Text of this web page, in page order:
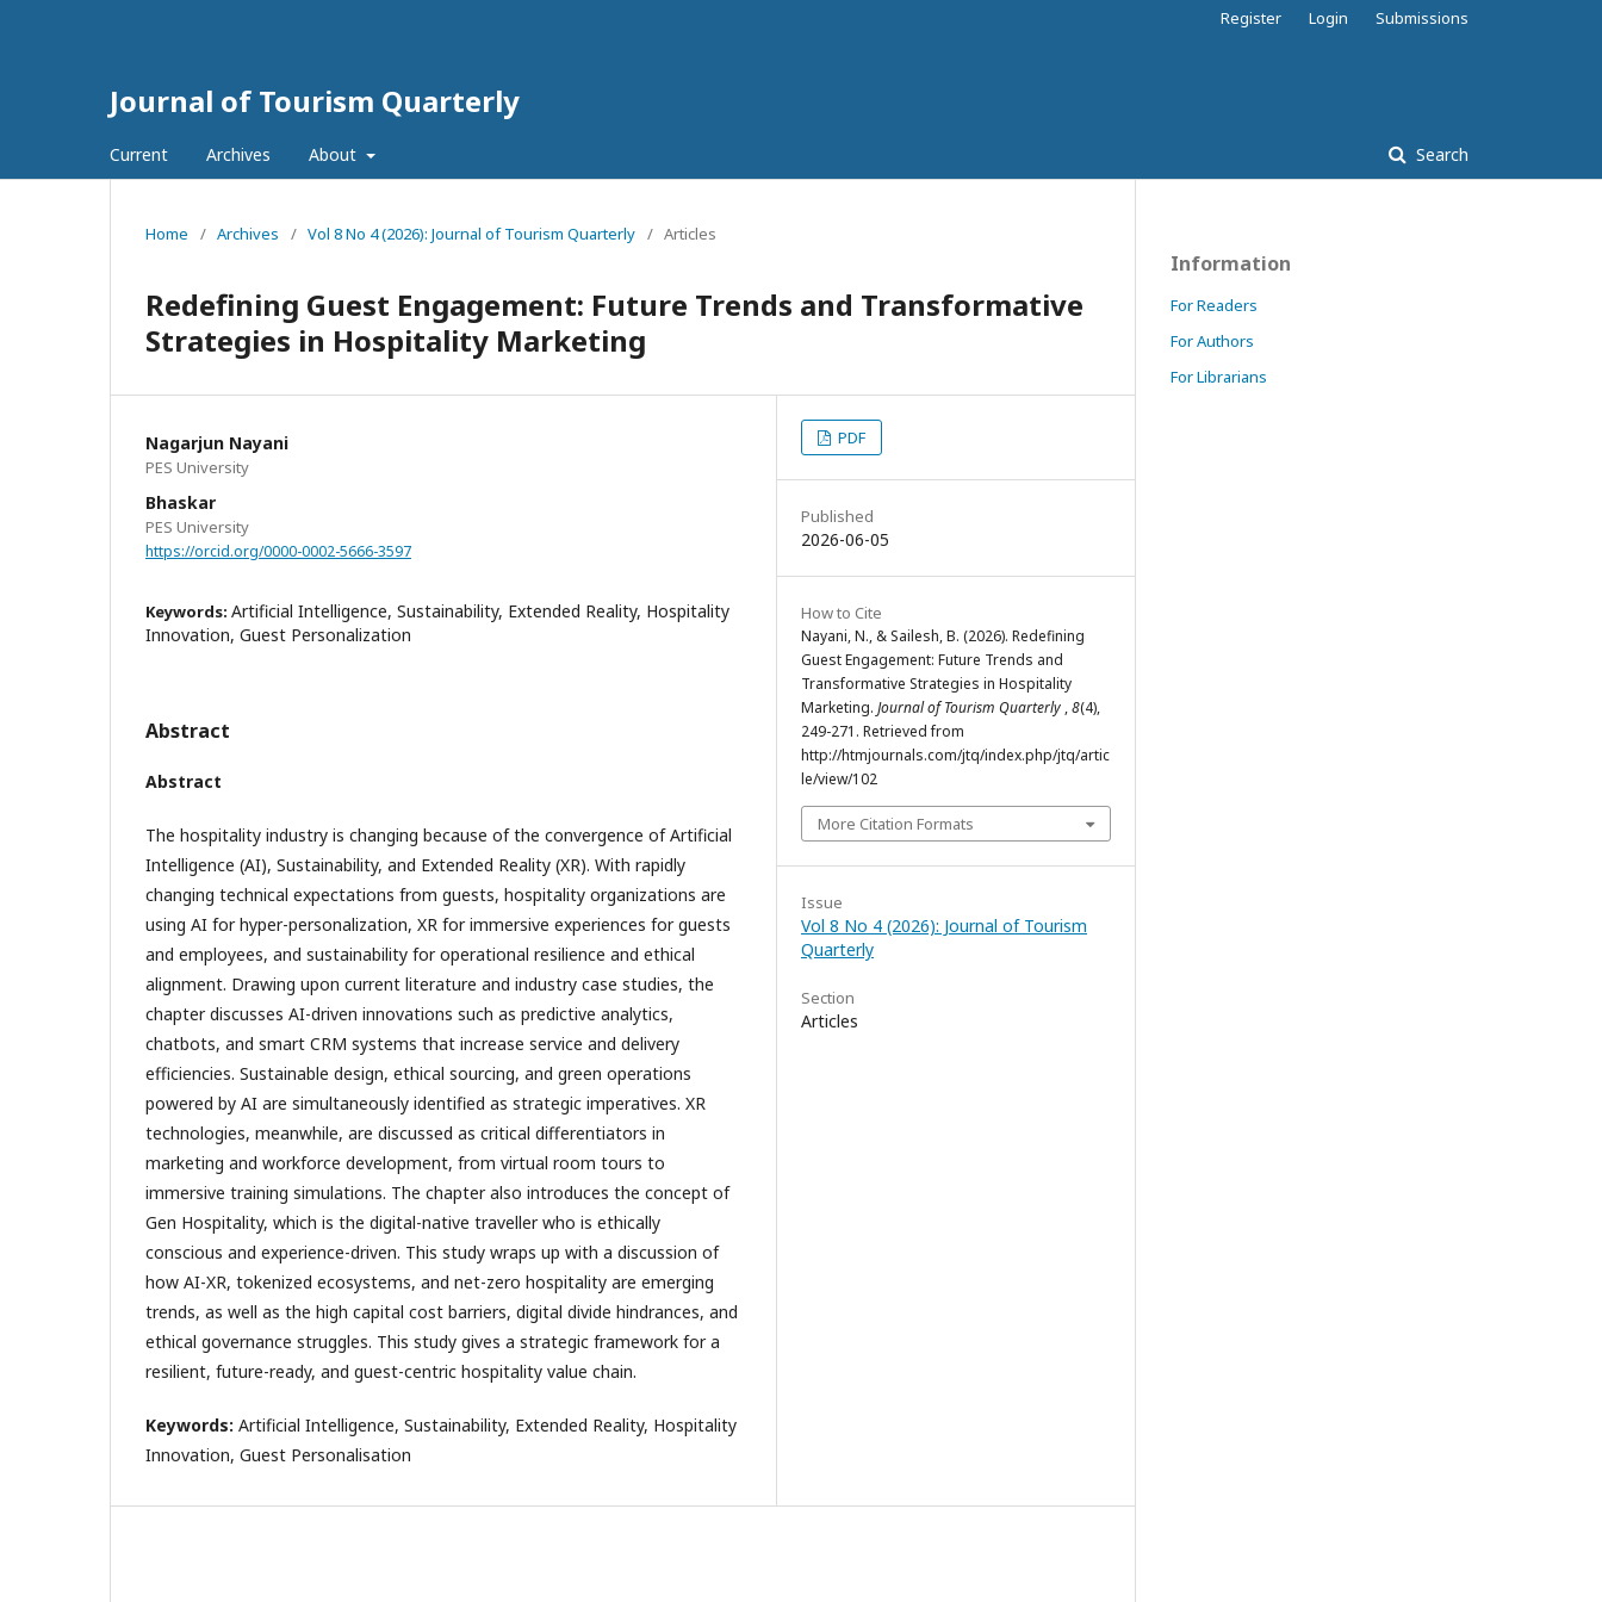
Journal of Tourism Quarterly
Current Archives About Search
Register Login Submissions
Home / Archives / Vol 8 No 4 (2026): Journal of Tourism Quarterly / Articles
Redefining Guest Engagement: Future Trends and Transformative
Strategies in Hospitality Marketing
Nagarjun Nayani
PES University
Bhaskar
PES University
https://orcid.org/0000-0002-5666-3597
Keywords: Artificial Intelligence, Sustainability, Extended Reality, Hospitality
Innovation, Guest Personalization
Abstract
Abstract
The hospitality industry is changing because of the convergence of Artificial
Intelligence (AI), Sustainability, and Extended Reality (XR). With rapidly
changing technical expectations from guests, hospitality organizations are
using AI for hyper-personalization, XR for immersive experiences for guests
and employees, and sustainability for operational resilience and ethical
alignment. Drawing upon current literature and industry case studies, the
chapter discusses AI-driven innovations such as predictive analytics,
chatbots, and smart CRM systems that increase service and delivery
efficiencies. Sustainable design, ethical sourcing, and green operations
powered by AI are simultaneously identified as strategic imperatives. XR
technologies, meanwhile, are discussed as critical differentiators in
marketing and workforce development, from virtual room tours to
immersive training simulations. The chapter also introduces the concept of
Gen Hospitality, which is the digital-native traveller who is ethically
conscious and experience-driven. This study wraps up with a discussion of
how AI-XR, tokenized ecosystems, and net-zero hospitality are emerging
trends, as well as the high capital cost barriers, digital divide hindrances, and
ethical governance struggles. This study gives a strategic framework for a
resilient, future-ready, and guest-centric hospitality value chain.
Keywords: Artificial Intelligence, Sustainability, Extended Reality, Hospitality
Innovation, Guest Personalisation
PDF
Published
2026-06-05
How to Cite
Nayani, N., & Sailesh, B. (2026). Redefining
Guest Engagement: Future Trends and
Transformative Strategies in Hospitality
Marketing. Journal of Tourism Quarterly ,8(4),
249-271. Retrieved from
http://htmjournals.com/jtq/index.php/jtq/artic
le/view/102
More Citation Formats
Issue
Vol 8 No 4 (2026): Journal of Tourism
Quarterly
Section
Articles
Information
For Readers
For Authors
For Librarians